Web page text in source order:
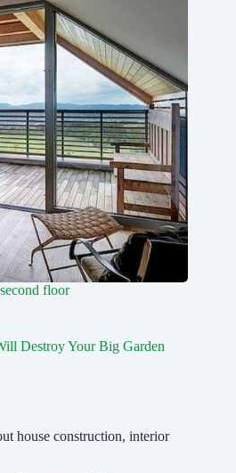
floor
Destroy Your Big Garden
house construction, interior